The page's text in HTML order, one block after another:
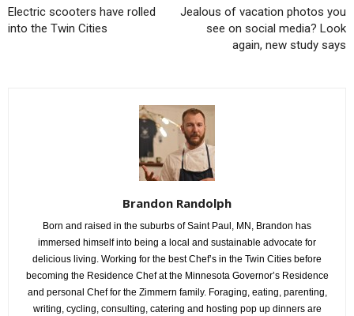
Electric scooters have rolled
into the Twin Cities
Jealous of vacation photos you
see on social media? Look
again, new study says
Brandon Randolph
Born and raised in the suburbs of Saint Paul, MN, Brandon has
immersed himself into being a local and sustainable advocate for
delicious living. Working for the best Chef’s in the Twin Cities before
becoming the Residence Chef at the Minnesota Governor’s Residence
and personal Chef for the Zimmern family. Foraging, eating, parenting,
writing, cycling, consulting, catering and hosting pop up dinners are